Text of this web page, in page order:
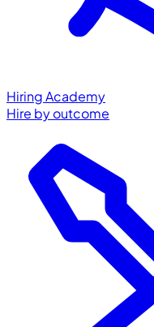
Hiring Academy
Hire by outcome